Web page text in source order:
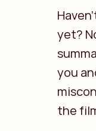
yet?
you
the